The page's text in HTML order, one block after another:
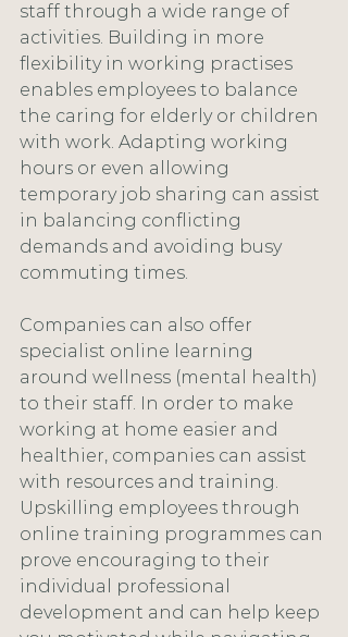
staff through a wide range of
activities. Building in more
flexibility in working practises
enables employees to balance
the caring for elderly or children
with work. Adapting working
hours or even allowing
temporary job sharing can assist
in balancing conflicting
demands and avoiding busy
commuting times.
Companies can also offer
specialist online learning
around wellness (mental health)
to their staff. In order to make
working at home easier and
healthier, companies can assist
with resources and training.
Upskilling employees through
online training programmes can
prove encouraging to their
individual professional
development and can help keep